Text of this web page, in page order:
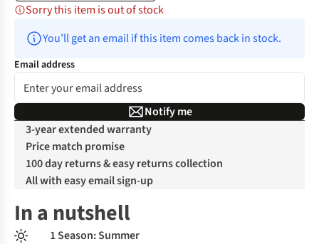
Sorry this item is out of stock
You’ll get an email if this item comes back in stock.
Email address
Notify me
3-year extended warranty
Price match promise
100 day returns & easy returns collection
All with easy email sign-up
In a nutshell
1 Season: Summer